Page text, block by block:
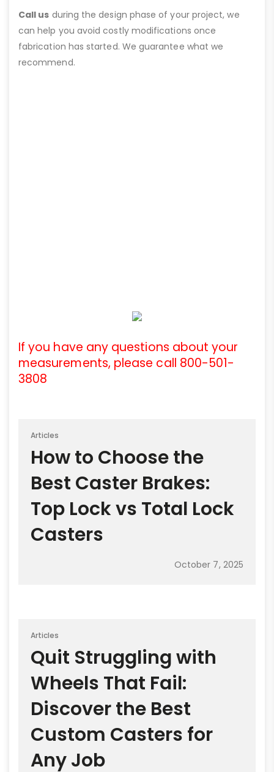
Call us during the design phase of your project, we
can help you avoid costly modifications once
fabrication has started. We guarantee what we
recommend.
If you have any questions about your
measurements, please call 800-501-
3808
Articles
How to Choose the
Best Caster Brakes:
Top Lock vs Total Lock
Casters
October 7, 2025
Articles
Quit Struggling with
Wheels That Fail:
Discover the Best
Custom Casters for
Any Job